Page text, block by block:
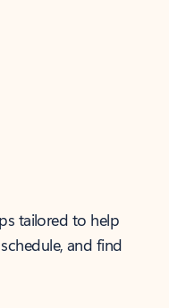
tailored to help
and find